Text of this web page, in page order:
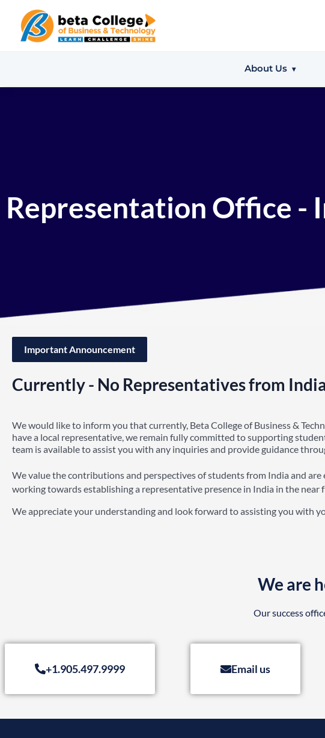
About Us
Representation Office -
Important Announcement
Currently - No Representatives from
We would like to inform you that currently, Beta College of Business &
have a local representative, we remain fully committed to supporting
team is available to assist you with any inquiries and provide guidance
We value the contributions and perspectives of students from India and
working towards establishing a representative presence in India in the
We appreciate your understanding and look forward to assisting you with
We are
Our success
+1.905.497.9999 Email us